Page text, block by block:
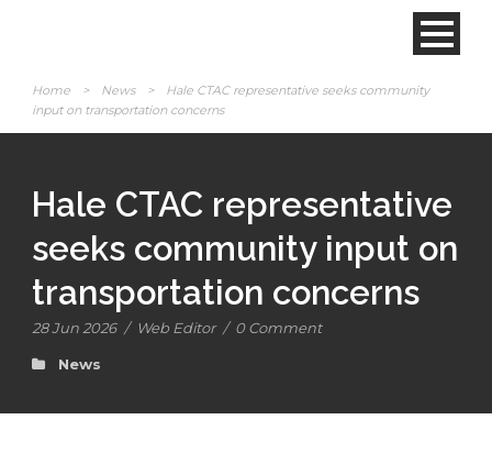
Home > News >
Hale CTAC representative seeks community
input on transportation concerns
Hale CTAC representative
seeks community input on
transportation concerns
28 Jun 2026 / Web Editor / 0 Comment
News